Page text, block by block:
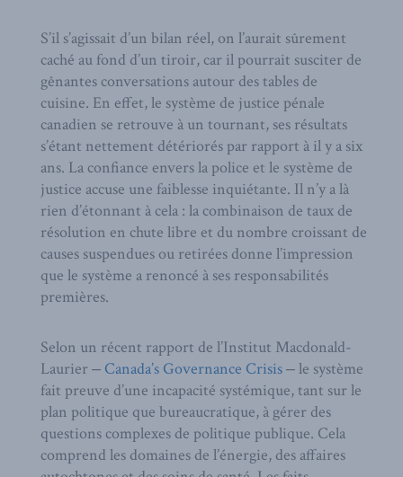
S’il s’agissait d’un bilan réel, on l’aurait sûrement
caché au fond d’un tiroir, car il pourrait susciter de
gênantes conversations autour des tables de
cuisine. En effet, le système de justice pénale
canadien se retrouve à un tournant, ses résultats
s’étant nettement détériorés par rapport à il y a six
ans. La confiance envers la police et le système de
justice accuse une faiblesse inquiétante. Il n’y a là
rien d’étonnant à cela : la combinaison de taux de
résolution en chute libre et du nombre croissant de
causes suspendues ou retirées donne l’impression
que le système a renoncé à ses responsabilités
premières.
Selon un récent rapport de l’Institut Macdonald-
Laurier ‒ Canada’s Governance Crisis‒ le système
fait preuve d’une incapacité systémique, tant sur le
plan politique que bureaucratique, à gérer des
questions complexes de politique publique. Cela
comprend les domaines de l’énergie, des affaires